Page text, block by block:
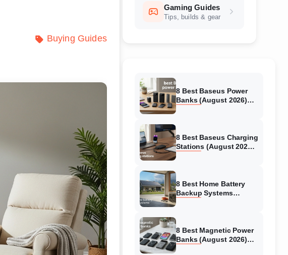
Buying Guides
Gaming Guides
Tips, builds & gear
8 Best Baseus Power
Banks (August 2026)
8 Best Baseus Charging
Stations (August 2026)
8 Best Home Battery
Backup Systems
8 Best Magnetic Power
Banks (August 2026)